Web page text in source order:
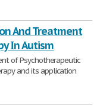
And Treatment
In Autism
of Psychotherapeutic
and its application